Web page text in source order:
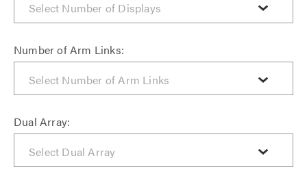
Number of Arm Links:
Dual Array: